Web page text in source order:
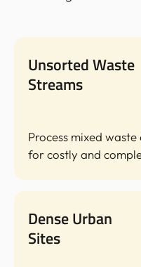
Unsorted Waste
Streams
Process mixed
for costly and
Dense Urban
Sites